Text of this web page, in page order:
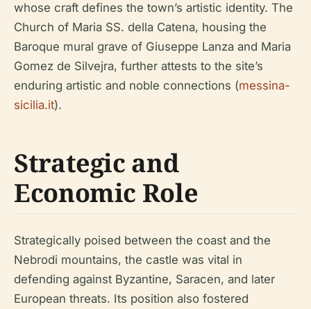
whose craft defines the town’s artistic identity. The
Church of Maria SS. della Catena, housing the
Baroque mural grave of Giuseppe Lanza and Maria
Gomez de Silvejra, further attests to the site’s
enduring artistic and noble connections (messina-
sicilia.it).
Strategic and
Economic Role
Strategically poised between the coast and the
Nebrodi mountains, the castle was vital in
defending against Byzantine, Saracen, and later
European threats. Its position also fostered